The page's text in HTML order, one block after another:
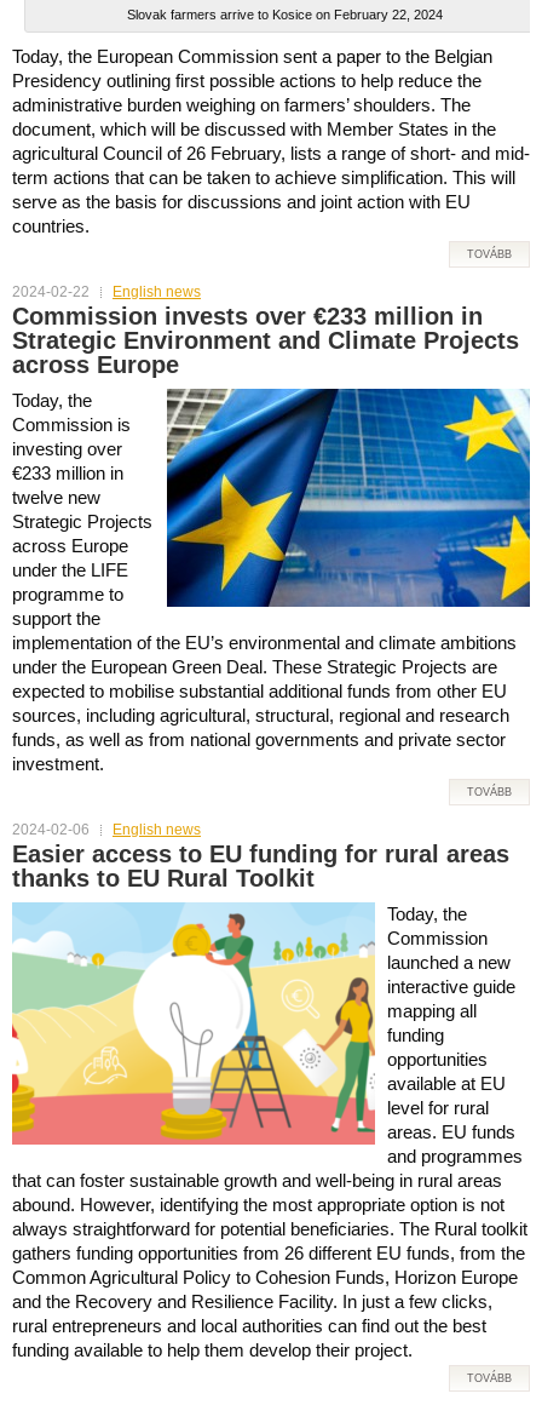
Slovak farmers arrive to Kosice on February 22, 2024
Today, the European Commission sent a paper to the Belgian
Presidency outlining first possible actions to help reduce the
administrative burden weighing on farmers’ shoulders. The
document, which will be discussed with Member States in the
agricultural Council of 26 February, lists a range of short- and mid-
term actions that can be taken to achieve simplification. This will
serve as the basis for discussions and joint action with EU
countries.
TOVÁBB
2024-02-22 English news
Commission invests over €233 million in
Strategic Environment and Climate Projects
across Europe
Today, the
Commission is
investing over
€233 million in
twelve new
Strategic Projects
across Europe
under the LIFE
programme to
support the
implementation of the EU’s environmental and climate ambitions
under the European Green Deal. These Strategic Projects are
expected to mobilise substantial additional funds from other EU
sources, including agricultural, structural, regional and research
funds, as well as from national governments and private sector
investment.
TOVÁBB
2024-02-06 English news
Easier access to EU funding for rural areas
thanks to EU Rural Toolkit
Today, the
Commission
launched a new
interactive guide
mapping all
funding
opportunities
available at EU
level for rural
areas. EU funds
and programmes
that can foster sustainable growth and well-being in rural areas
abound. However, identifying the most appropriate option is not
always straightforward for potential beneficiaries. The Rural toolkit
gathers funding opportunities from 26 different EU funds, from the
Common Agricultural Policy to Cohesion Funds, Horizon Europe
and the Recovery and Resilience Facility. In just a few clicks,
rural entrepreneurs and local authorities can find out the best
funding available to help them develop their project.
TOVÁBB